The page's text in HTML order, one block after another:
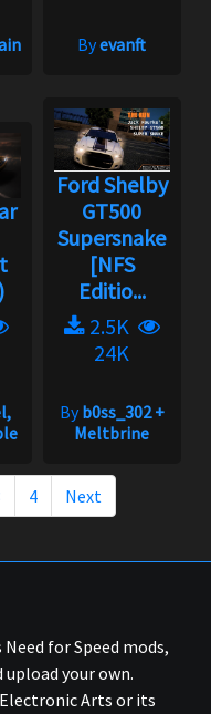
Byevanft
Ford Shelby
GT500
Supersnake
[NFS
Editio...
2.5K
24K
Byb0ss_302 +
Meltbrine
4 Next
for Speed mods,
upload your own.
Arts or its